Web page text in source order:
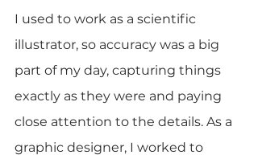
I used to work as a scientific
illustrator, so accuracy was a big
part of my day, capturing things
exactly as they were and paying
close attention to the details. As a
graphic designer, I worked to